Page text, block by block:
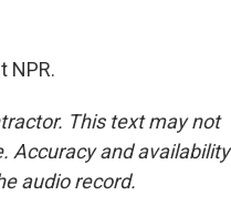
NPR.
This text may not
Accuracy and availability
audio record.